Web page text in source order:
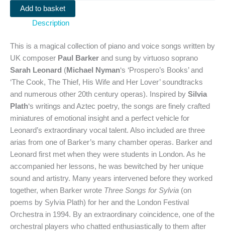
'Turquoise
Swans'
quantity
Add to basket
Description
This is a magical collection of piano and voice songs written by
UK composer Paul Barker and sung by virtuoso soprano
Sarah Leonard (Michael Nyman‘s ‘Prospero’s Books’ and
‘The Cook, The Thief, His Wife and Her Lover’ soundtracks
and numerous other 20th century operas). Inspired by Silvia
Plath‘s writings and Aztec poetry, the songs are finely crafted
miniatures of emotional insight and a perfect vehicle for
Leonard’s extraordinary vocal talent. Also included are three
arias from one of Barker’s many chamber operas. Barker and
Leonard first met when they were students in London. As he
accompanied her lessons, he was bewitched by her unique
sound and artistry. Many years intervened before they worked
together, when Barker wrote Three Songs for Sylvia (on
poems by Sylvia Plath) for her and the London Festival
Orchestra in 1994. By an extraordinary coincidence, one of the
orchestral players who chatted enthusiastically to them after